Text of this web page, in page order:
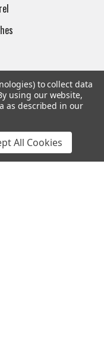
to collect data
using our website,
as described in our
All Cookies